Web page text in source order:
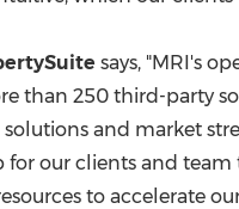
says, "MRI's
than 250 third-party
solutions and market
our clients and
to accelerate